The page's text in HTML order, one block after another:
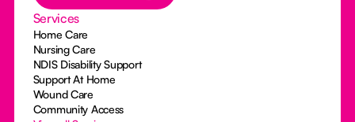
Services
Home Care
Nursing Care
NDIS Disability Support
Support At Home
Wound Care
Community Access